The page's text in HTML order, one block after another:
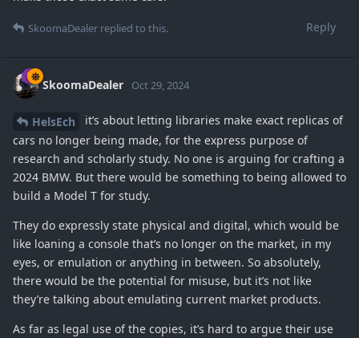
Reply
SkoomaDealer replied to this.
SkoomaDealer Oct 29, 2024
HelsEch
it’s about letting libraries make exact replicas of
cars no longer being made, for the express purpose of
research and scholarly study. No one is arguing for crafting a
2024 BMW. But there would be something to being allowed to
build a Model T for study.
They do expressly state physical and digital, which would be
like loaning a console that’s no longer on the market, in my
eyes, or emulation or anything in between. So absolutely,
there would be the potential for misuse, but it’s not like
they’re talking about emulating current market products.
As far as legal use of the copies, it’s hard to argue their use